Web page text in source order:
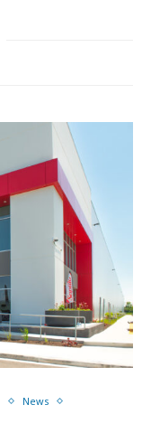
News